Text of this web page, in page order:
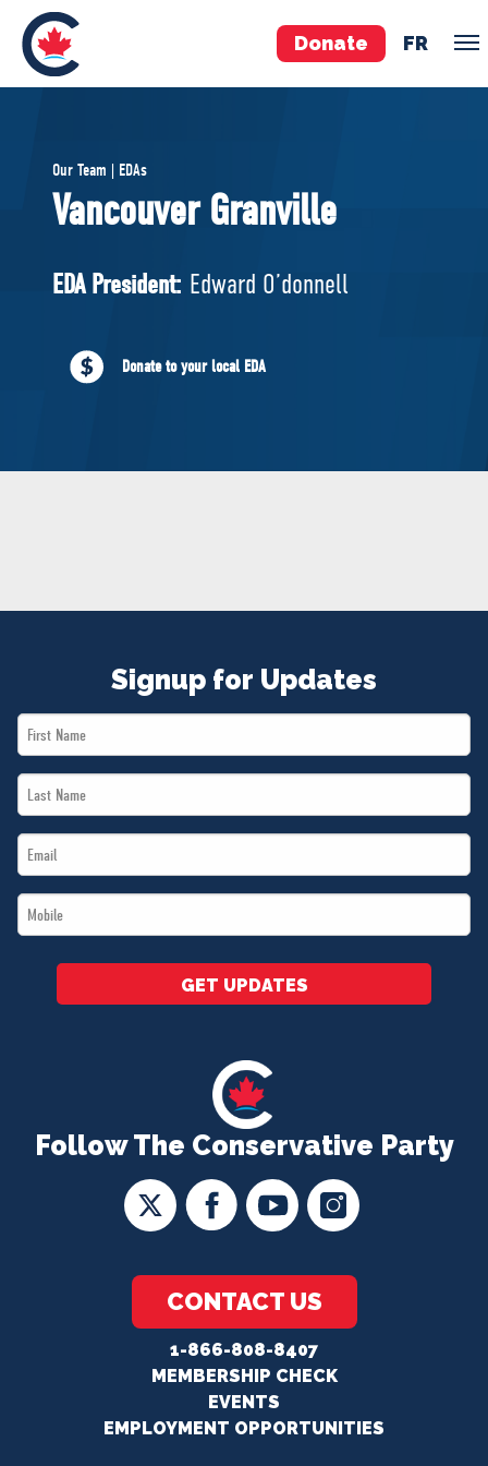
Donate FR
Pierre Poilievre
Your Conservative MPs
National Council
MERCH
Our Team | EDAs
Vancouver Granville
EDA President: Edward O’donnell
Donate to your local EDA
Follow The Conservative Party
CONTACT US
1-866-808-8407
MEMBERSHIP CHECK
EVENTS
EMPLOYMENT OPPORTUNITIES
Signup for Updates
First
Name
Last
Name
Email
*
Mobile
*
GET UPDATES